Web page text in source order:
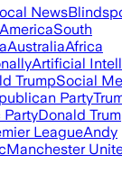
News
South
AustraliaAfrica
Artificial
TrumpSocial
Party
PartyDonald
LeagueAndy
Manchester